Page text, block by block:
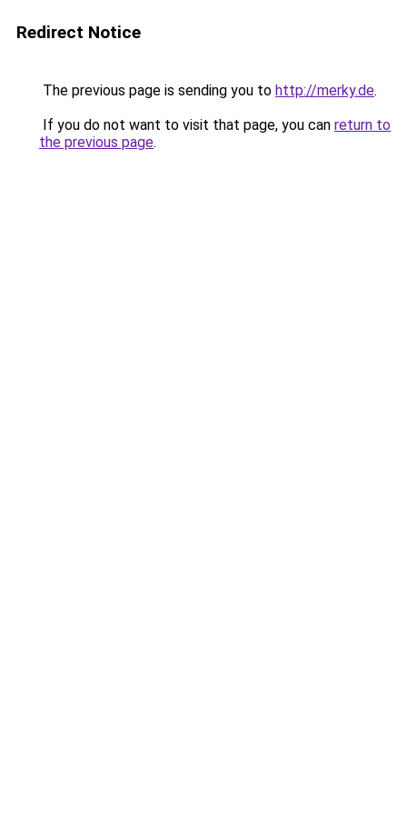
Redirect Notice
The previous page is sending you to http://merky.de.
If you do not want to visit that page, you can return to
the previous page.